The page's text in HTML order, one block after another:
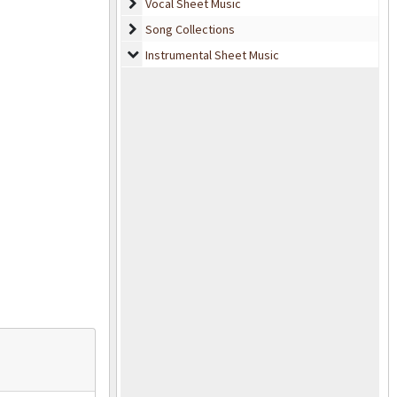
Vocal Sheet Music
Song Collections
Song Collections
Instrumental Sheet Music
Instrumental Sheet Music